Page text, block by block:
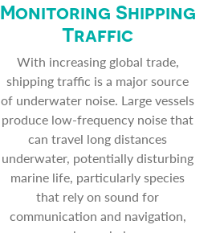
Monitoring Shipping
Traffic
With increasing global trade,
shipping traffic is a major source
of underwater noise. Large vessels
produce low-frequency noise that
can travel long distances
underwater, potentially disturbing
marine life, particularly species
that rely on sound for
communication and navigation,